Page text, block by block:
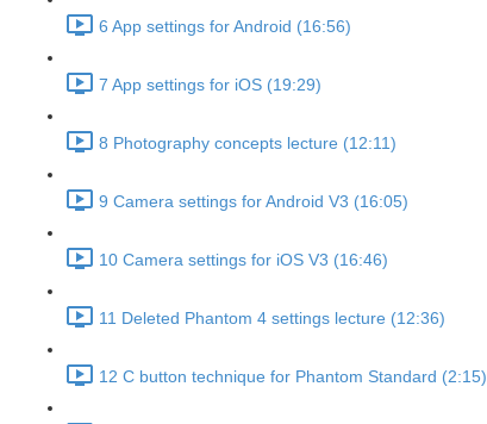
6 App settings for Android (16:56)
7 App settings for iOS (19:29)
8 Photography concepts lecture (12:11)
9 Camera settings for Android V3 (16:05)
10 Camera settings for iOS V3 (16:46)
11 Deleted Phantom 4 settings lecture (12:36)
12 C button technique for Phantom Standard (2:15)